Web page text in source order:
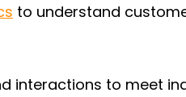
to understand
interactions to meet